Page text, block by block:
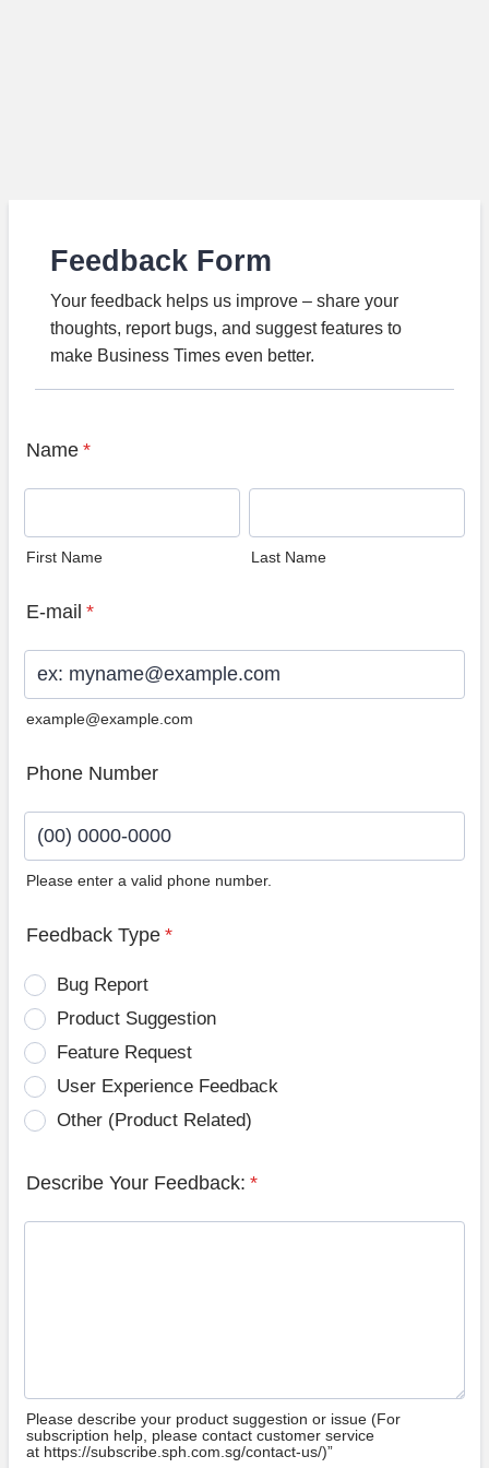
Feedback Form
Your feedback helps us improve – share your
thoughts, report bugs, and suggest features to
make Business Times even better.
Name *
First Name Last Name
E-mail *
example@example.com
Phone Number
Please enter a valid phone number.
Feedback Type *
Bug Report
Product Suggestion
Feature Request
User Experience Feedback
Other (Product Related)
Describe Your Feedback: *
Please describe your product suggestion or issue (For
subscription help, please contact customer service
at https://subscribe.sph.com.sg/contact-us/)”